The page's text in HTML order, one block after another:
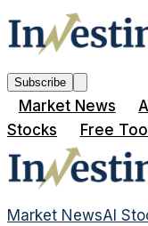
Subscribe
Market News
Stocks
Free
Market NewsAI